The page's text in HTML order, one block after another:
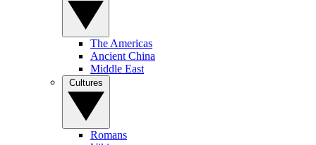
The Americas
Ancient China
Middle East
Romans